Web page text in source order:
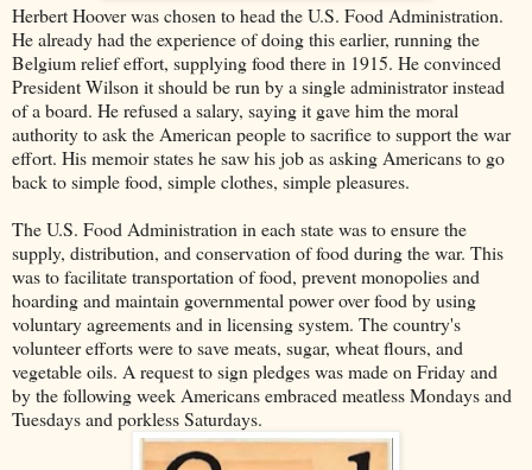
Herbert Hoover was chosen to head the U.S. Food Administration.
He already had the experience of doing this earlier, running the
Belgium relief effort, supplying food there in 1915. He convinced
President Wilson it should be run by a single administrator instead
of a board. He refused a salary, saying it gave him the moral
authority to ask the American people to sacrifice to support the war
effort. His memoir states he saw his job as asking Americans to go
back to simple food, simple clothes, simple pleasures.
The U.S. Food Administration in each state was to ensure the
supply, distribution, and conservation of food during the war. This
was to facilitate transportation of food, prevent monopolies and
hoarding and maintain governmental power over food by using
voluntary agreements and in licensing system. The country's
volunteer efforts were to save meats, sugar, wheat flours, and
vegetable oils. A request to sign pledges was made on Friday and
by the following week Americans embraced meatless Mondays and
Tuesdays and porkless Saturdays.